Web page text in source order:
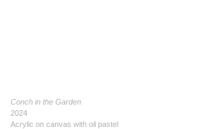
Conch in the Garden
2024
Acrylic on canvas with oil pastel